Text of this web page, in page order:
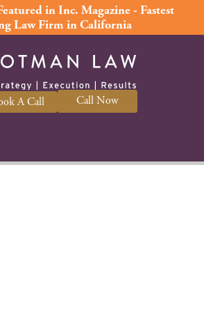
A Call Call Now
in Inc. Magazine - Fastest
Law Firm in California